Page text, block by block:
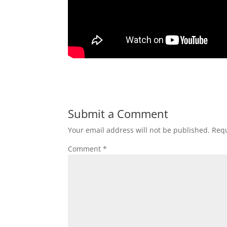
Submit a Comment
Your email address will not be published.
Comment*